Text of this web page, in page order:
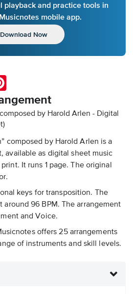
playback and practice tools in
mobile app.
Download Now
by Harold Arlen - Digital
composed by Harold Arlen is a
available as digital sheet music
It runs 1 page. The original
keys for transposition. The
around 96 BPM. The arrangement
and Voice.
offers 25 arrangements
of instruments and skill levels.